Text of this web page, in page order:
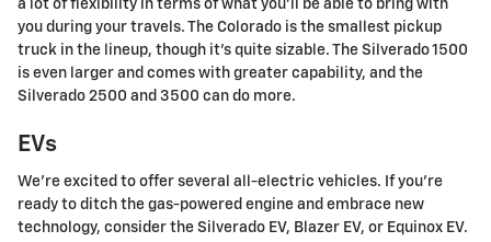
a lot of flexibility in terms of what you'll be able to bring with
you during your travels. The Colorado is the smallest pickup
truck in the lineup, though it's quite sizable. The Silverado 1500
is even larger and comes with greater capability, and the
Silverado 2500 and 3500 can do more.
EVs
We're excited to offer several all-electric vehicles. If you're
ready to ditch the gas-powered engine and embrace new
technology, consider the Silverado EV, Blazer EV, or Equinox EV.